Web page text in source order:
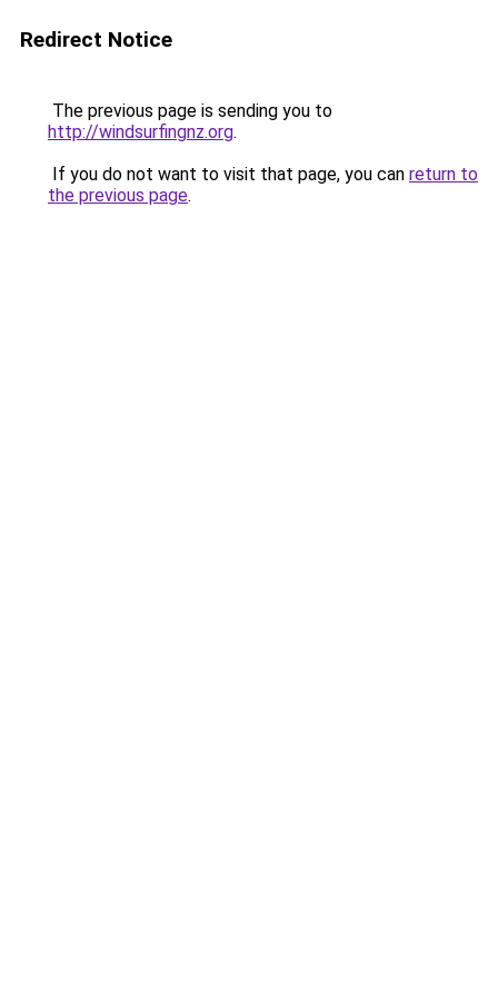
Redirect Notice
The previous page is sending you to
http://windsurfingnz.org.
If you do not want to visit that page, you can return to
the previous page.